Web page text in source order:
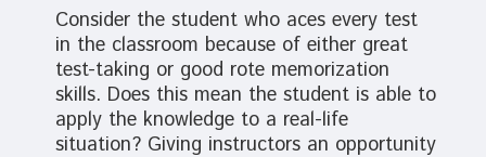
Consider the student who aces every test
in the classroom because of either great
test-taking or good rote memorization
skills. Does this mean the student is able to
apply the knowledge to a real-life
situation? Giving instructors an opportunity